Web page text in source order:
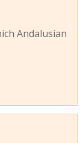
Andalusian